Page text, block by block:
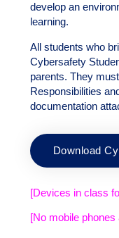
develop an
learning.
All students who
Cybersafety
parents. They
Responsibilities
documentation
Download
[Devices in class
[No mobile phones